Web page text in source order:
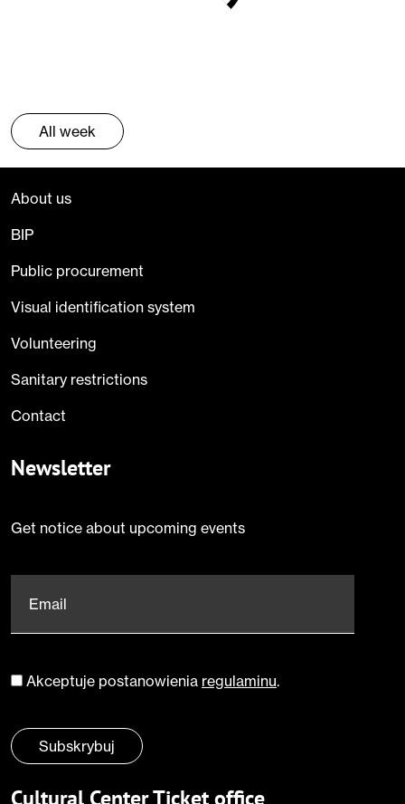
All week
About us
BIP
Public procurement
Visual identification system
Volunteering
Sanitary restrictions
Contact
Newsletter
Get notice about upcoming events
Zgoda*
Akceptuje postanowienia regulaminu.
Subskrybuj
Cultural Center Ticket office